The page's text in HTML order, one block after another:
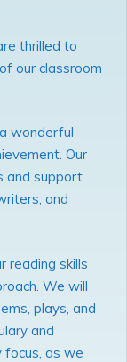
thrilled to
our classroom
wonderful
Our
and support
and
reading skills
We will
plays, and
and
focus, as we